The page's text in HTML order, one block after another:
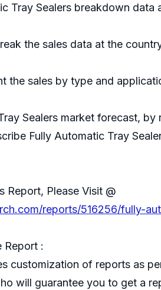
Tray Sealers breakdown
the sales data at the
the sales by type and
Sealers market forecast,
Fully Automatic Tray
Report, Please Visit @
reports/516256/fully-
Report :
customization of reports as
will guarantee you to get a